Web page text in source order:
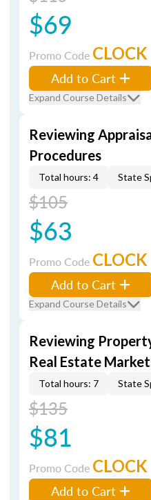
$69
Promo Code CLOCK
Add to Cart
Expand Course Details
Reviewing
Procedures
Total hours: 4 State
$105
$63
Promo Code CLOCK
Add to Cart
Expand Course Details
Reviewing
Real Estate
Total hours: 7 State
$135
$81
Promo Code CLOCK
Add to Cart